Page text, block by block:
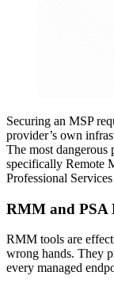
Securing an MSP
provider’s own
The most
specifically Remote
Professional
RMM and PSA
RMM tools are
wrong hands. They
every managed